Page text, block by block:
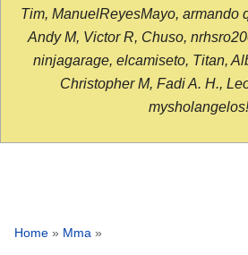
Tim, ManuelReyesMayo, armando
Andy M, Victor R, Chuso,
ninjagarage, elcamiseto, Titan,
Christopher M, Fadi A. H.,
Home » Mma »